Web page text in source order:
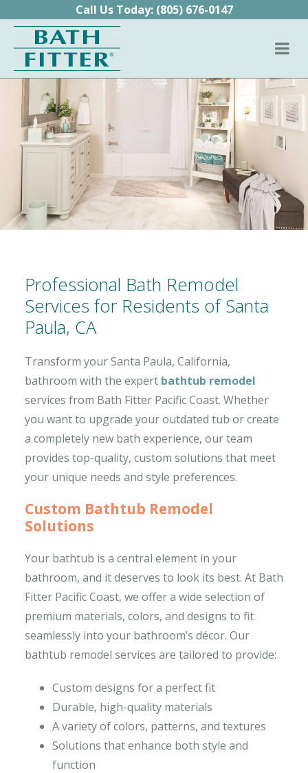
Skip to contentCall Us Today: (805) 676-0147
Professional Bath Remodel
Services for Residents of Santa
Paula, CA
Transform your Santa Paula, California,
bathroom with the expert bathtub remodel
services from Bath Fitter Pacific Coast. Whether
you want to upgrade your outdated tub or create
a completely new bath experience, our team
provides top-quality, custom solutions that meet
your unique needs and style preferences.
Custom Bathtub Remodel
Solutions
Your bathtub is a central element in your
bathroom, and it deserves to look its best. At Bath
Fitter Pacific Coast, we offer a wide selection of
premium materials, colors, and designs to fit
seamlessly into your bathroom’s décor. Our
bathtub remodel services are tailored to provide:
Custom designs for a perfect fit
Durable, high-quality materials
A variety of colors, patterns, and textures
Solutions that enhance both style and
function